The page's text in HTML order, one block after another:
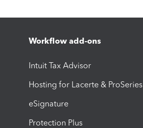
Workflow add-ons
Intuit Tax Advisor
Hosting for Lacerte & ProSeries
eSignature
Protection Plus